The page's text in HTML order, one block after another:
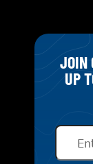
JOIN
UP
Email